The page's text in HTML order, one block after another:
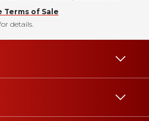
Terms of Sale
details.